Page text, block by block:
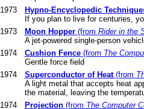
1973
Hypno-Encyclopedic
If you plan to live for centuries,
1973
Moon Hopper(from Rider in the
A jet-powered single-person
1974
Cushion Fence(from The
Gentle force field
1974
Superconductor of Heat(from
A light metal that accepts heat
the material, leaving the
1974
Projection(from The Computer